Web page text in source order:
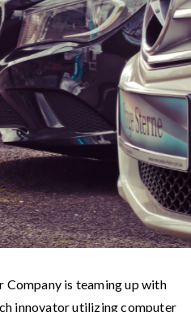
is teaming up with
innovator utilizing computer